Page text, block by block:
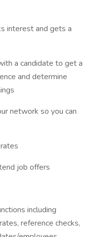
interest and gets a
a candidate to get a
and determine
network so you can
job offers
including
reference checks,